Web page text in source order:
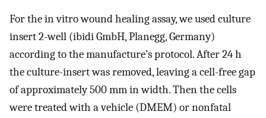
For the in vitro wound healing assay, we used culture
insert 2-well (ibidi GmbH, Planegg, Germany)
according to the manufacture’s protocol. After 24 h
the culture-insert was removed, leaving a cell-free gap
of approximately 500 mm in width. Then the cells
were treated with a vehicle (DMEM) or nonfatal